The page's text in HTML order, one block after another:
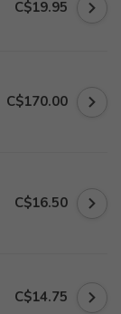
C$19.95
C$170.00
C$16.50
C$14.75